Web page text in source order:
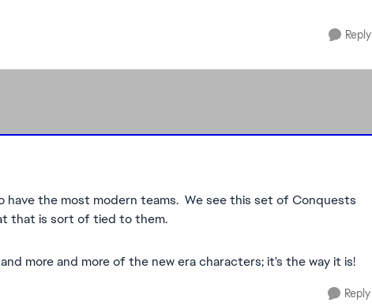
Reply
have the most modern teams. We see this set of Conquests
that is sort of tied to them.
more and more of the new era characters; it's the way it is!
Reply